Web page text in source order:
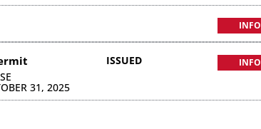
INFO
31, 2025
ISSUED INFO